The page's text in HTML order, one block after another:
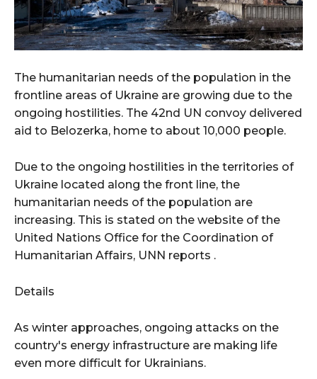
The humanitarian needs of the population in the
frontline areas of Ukraine are growing due to the
ongoing hostilities. The 42nd UN convoy delivered
aid to Belozerka, home to about 10,000 people.
Due to the ongoing hostilities in the territories of
Ukraine located along the front line, the
humanitarian needs of the population are
increasing. This is stated on the website of the
United Nations Office for the Coordination of
Humanitarian Affairs, UNN reports .
Details
As winter approaches, ongoing attacks on the
country's energy infrastructure are making life
even more difficult for Ukrainians.